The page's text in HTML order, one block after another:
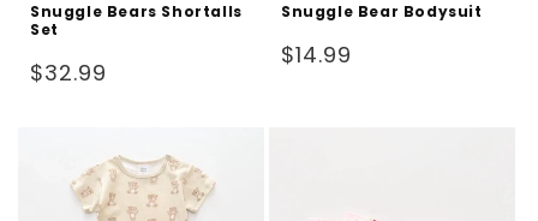
Snuggle Bears Shortalls
Set
Regular
$32.99
Snuggle Bear Bodysuit
Regular
$14.99